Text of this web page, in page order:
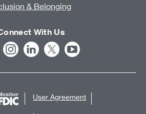
& Belonging
With Us
User Agreement